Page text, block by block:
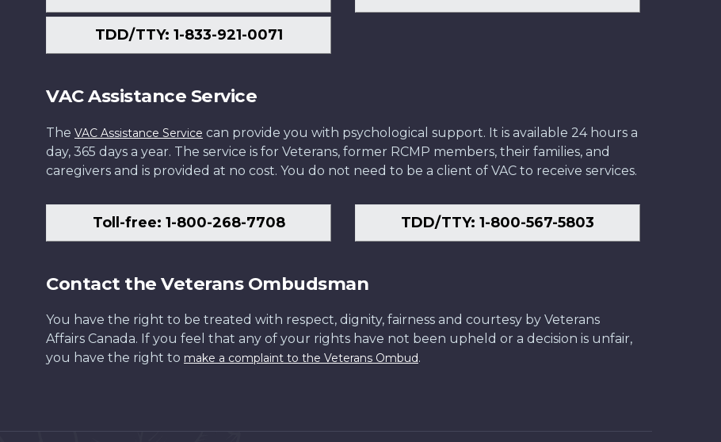
TDD/TTY: 1-833-921-0071
VAC Assistance Service
The VAC Assistance Service can provide you with psychological support. It is available 24 hours a
day, 365 days a year. The service is for Veterans, former RCMP members, their families, and
caregivers and is provided at no cost. You do not need to be a client of VAC to receive services.
Toll-free: 1-800-268-7708 TDD/TTY: 1-800-567-5803
Contact the Veterans Ombudsman
You have the right to be treated with respect, dignity, fairness and courtesy by Veterans
Affairs Canada. If you feel that any of your rights have not been upheld or a decision is unfair,
you have the right to make a complaint to the Veterans Ombud.